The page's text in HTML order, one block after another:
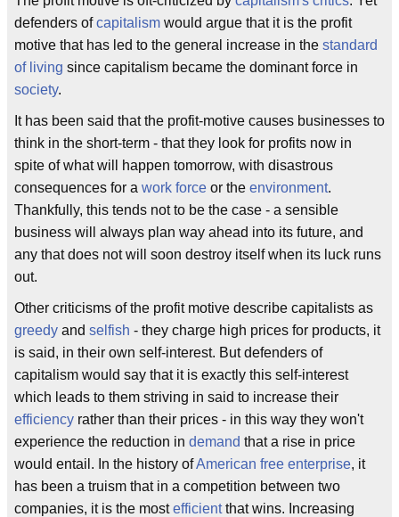
defenders ofcapitalism would argue that it is the profit
motive that has led to the general increase in the standard
of living since capitalism became the dominant force in
society.
It has been said that the profit-motive causes businesses to
think in the short-term - that they look for profits now in
spite of what will happen tomorrow, with disastrous
consequences for a work force or the environment.
Thankfully, this tends not to be the case - a sensible
business will always plan way ahead into its future, and
any that does not will soon destroy itself when its luck runs
out.
Other criticisms of the profit motive describe capitalists as
greedy and selfish - they charge high prices for products, it
is said, in their own self-interest. But defenders of
capitalism would say that it is exactly this self-interest
which leads to them striving in said to increase their
efficiency rather than their prices - in this way they won't
experience the reduction in demand that a rise in price
would entail. In the history ofAmerican free enterprise, it
has been a truism that in a competition between two
companies, it is the mostefficientthat wins. Increasing